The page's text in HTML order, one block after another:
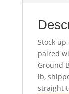
Stock
paired
Ground
lb,
straight